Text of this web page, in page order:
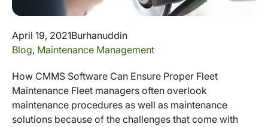
April 19, 2021Burhanuddin
Blog, Maintenance Management
How CMMS Software Can Ensure Proper Fleet
Maintenance Fleet managers often overlook
maintenance procedures as well as maintenance
solutions because of the challenges that come with